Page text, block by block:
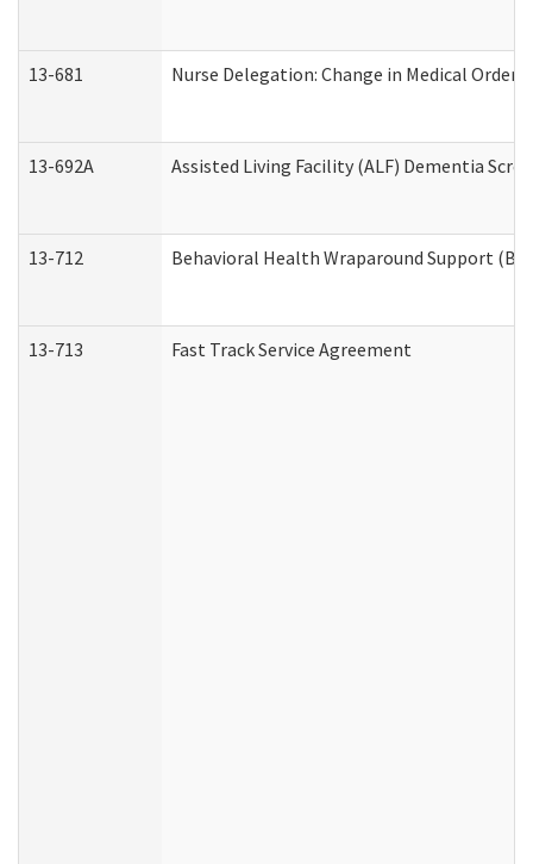
13-681 Nurse Delegation: Change in Medical Orders
13-692A Assisted Living Facility (ALF) Dementia
13-712 Behavioral Health Wraparound Support
13-713 Fast Track Service Agreement